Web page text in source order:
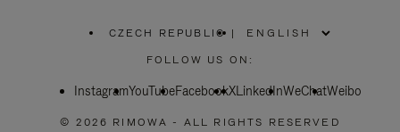
CZECH REPUBLIC
PLEASE
SELECT
COUNTRY
|
FOLLOW US ON:
InstagramYouTubeFacebookXLinkedInWeChatWeibo
© 2026 RIMOWA - ALL RIGHTS RESERVED